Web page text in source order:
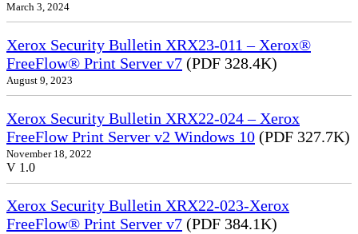
March 3, 2024
Xerox Security Bulletin XRX23-011 – Xerox®
FreeFlow® Print Server v7 (PDF 328.4K)
August 9, 2023
Xerox Security Bulletin XRX22-024 – Xerox
FreeFlow Print Server v2 Windows 10 (PDF 327.7K)
November 18, 2022
V 1.0
Xerox Security Bulletin XRX22-023-Xerox
FreeFlow® Print Server v7 (PDF 384.1K)